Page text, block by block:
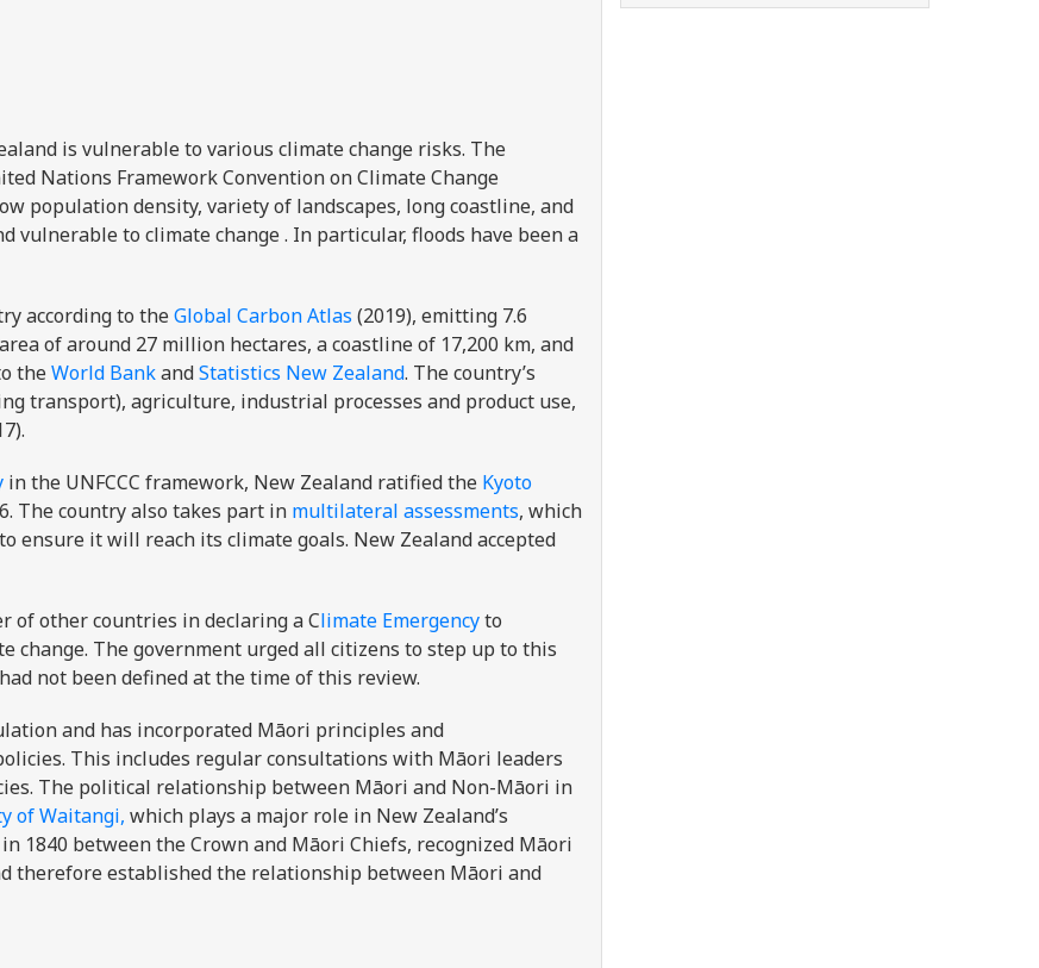
is vulnerable to various climate change risks. The
Nations Framework Convention on Climate Change
population density, variety of landscapes, long coastline, and
vulnerable to climate change . In particular, floods have been a
according to theGlobal Carbon Atlas (2019), emitting 7.6
of around 27 million hectares, a coastline of 17,200 km, and
theWorld BankandStatistics New Zealand. The country’s
transport), agriculture, industrial processes and product use,
in the UNFCCC framework, New Zealand ratified the Kyoto
The country also takes part in multilateral assessments, which
ensure it will reach its climate goals. New Zealand accepted
of other countries in declaring a Climate Emergencyto
change. The government urged all citizens to step up to this
not been defined at the time of this review.
and has incorporated Māori principles and
This includes regular consultations with Māori leaders
The political relationship between Māori and Non-Māori in
of Waitangi, which plays a major role in New Zealand’s
1840 between the Crown and Māori Chiefs, recognized Māori
therefore established the relationship between Māori and